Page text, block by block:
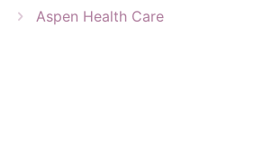
Aspen Health Care